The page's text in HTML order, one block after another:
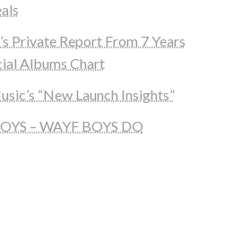
Private Report From 7 Years
Albums Chart
“New Launch Insights”
– WAYF BOYS DO